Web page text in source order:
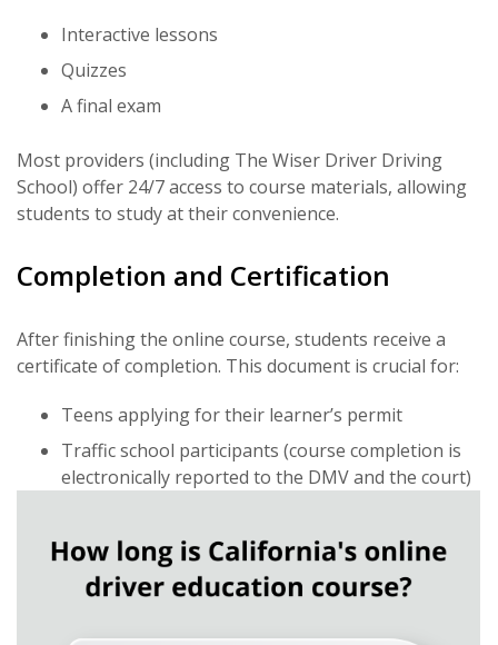
Interactive lessons
Quizzes
A final exam
Most providers (including The Wiser Driver Driving
School) offer 24/7 access to course materials, allowing
students to study at their convenience.
Completion and Certification
After finishing the online course, students receive a
certificate of completion. This document is crucial for:
Teens applying for their learner’s permit
Traffic school participants (course completion is
electronically reported to the DMV and the court)